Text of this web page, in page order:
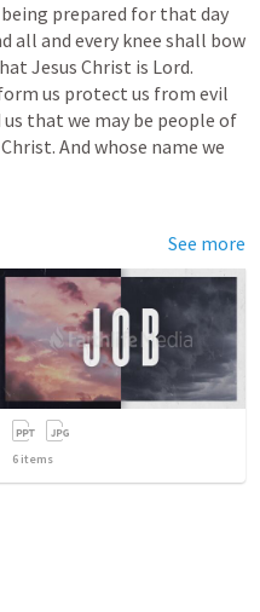
being prepared for that day
all and every knee shall bow
Jesus Christ is Lord.
us protect us from evil
us that we may be people of
Christ. And whose name we
See more
6 items